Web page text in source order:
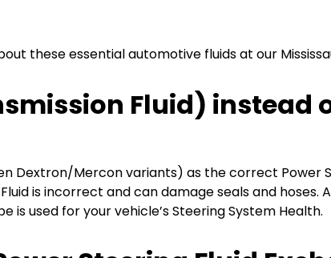
these essential automotive fluids at our
Fluid) instead
Dextron/Mercon variants) as the correct Power
is incorrect and can damage seals and hoses.
used for your vehicle’s Steering System Health.